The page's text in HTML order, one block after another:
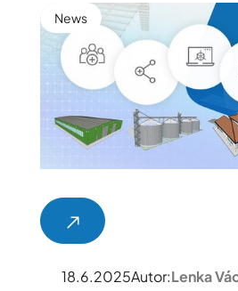
News
18.6.2025Autor:Lenka